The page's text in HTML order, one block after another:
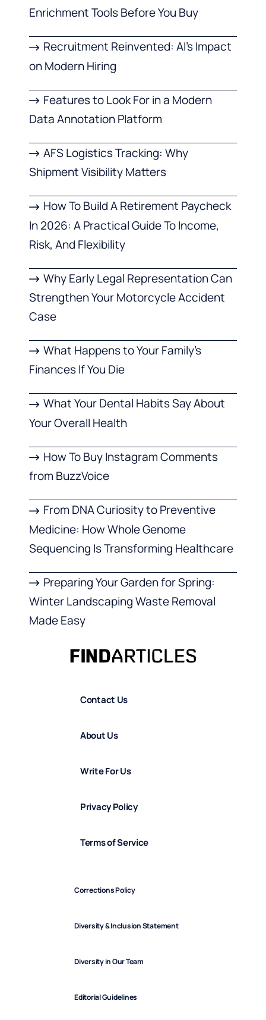
Enrichment Tools Before You Buy
Recruitment Reinvented: AI’s Impact
on Modern Hiring
Features to Look For in a Modern
Data Annotation Platform
AFS Logistics Tracking: Why
Shipment Visibility Matters
How To Build A Retirement Paycheck
In 2026: A Practical Guide To Income,
Risk, And Flexibility
Why Early Legal Representation Can
Strengthen Your Motorcycle Accident
Case
What Happens to Your Family’s
Finances If You Die
What Your Dental Habits Say About
Your Overall Health
How To Buy Instagram Comments
from BuzzVoice
From DNA Curiosity to Preventive
Medicine: How Whole Genome
Sequencing Is Transforming Healthcare
Preparing Your Garden for Spring:
Winter Landscaping Waste Removal
Made Easy
Contact Us
About Us
Write For Us
Privacy Policy
Terms of Service
Corrections Policy
Diversity & Inclusion Statement
Diversity in Our Team
Editorial Guidelines